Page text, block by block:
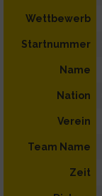
Wettbewerb
Startnummer
Name
Nation
Verein
Team Name
Zeit